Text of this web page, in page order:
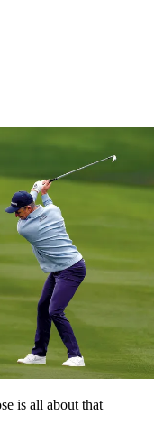
is all about that